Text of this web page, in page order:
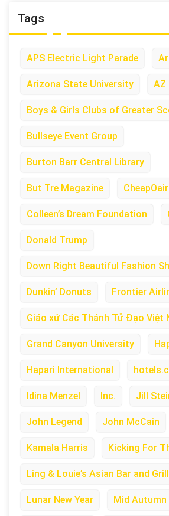
Tags
APS Electric Light Parade
Arizona State University AZ
Boys & Girls Clubs of Greater
Bullseye Event Group
Burton Barr Central Library
But Tre Magazine CheapOair
Colleen’s Dream Foundation
Donald Trump
Down Right Beautiful Fashion
Dunkin’ Donuts Frontier
Giáo xứ Các Thánh Tử Đạo Việt
Grand Canyon University
Hapari International
Idina Menzel Inc. Jill
John Legend John McCain
Kamala Harris Kicking For
Ling & Louie’s Asian Bar and Grill
Lunar New Year Mid Autumn